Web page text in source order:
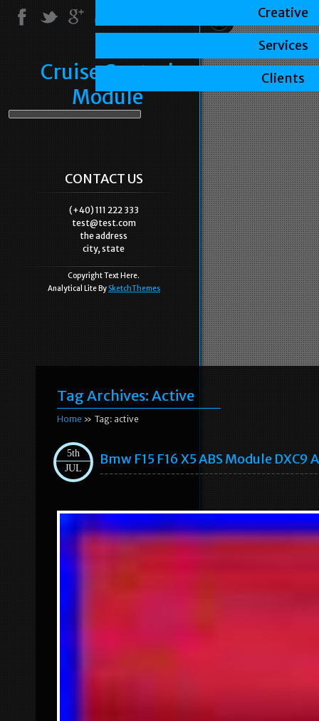
Cruise Control
Module
CONTACT US
(+40) 111 222 333
test@test.com
the address
city, state
Copyright Text Here.
Analytical Lite By SketchThemes
Tag Archives: Active
Home » Tag: active
5th
JUL
Bmw F15 F16 X5 ABS Module
Creative
Services
Clients